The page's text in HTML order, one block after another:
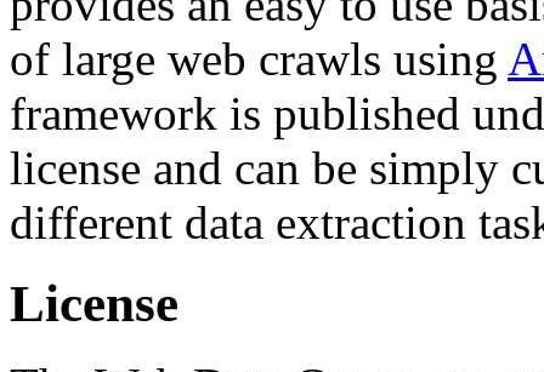
of large web crawls using
framework is published
license and can be simply
different data extraction
License